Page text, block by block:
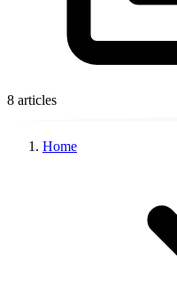
8 articles
Home